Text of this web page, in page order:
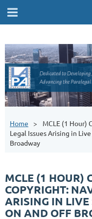
Home
MCLE (1 Hour)
Legal Issues Arising in
Broadway
MCLE (1 HOUR)
COPYRIGHT:
ARISING IN LIVE
ON AND OFF